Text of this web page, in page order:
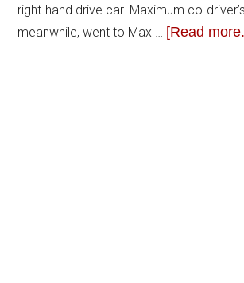
right-hand drive car. Maximum co-
meanwhile, went to Max … [Read